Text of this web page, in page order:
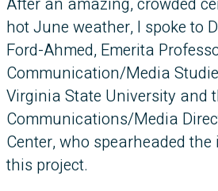
hot June weather, I spoke to
Ford-Ahmed, Emerita
Communication/Media
Virginia State University and
Communications/Media
Center, who spearheaded
this project.